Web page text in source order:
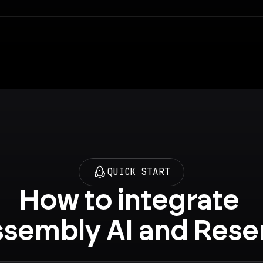
QUICK START
How to integrate
AI and